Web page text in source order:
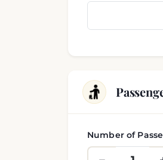
Number of